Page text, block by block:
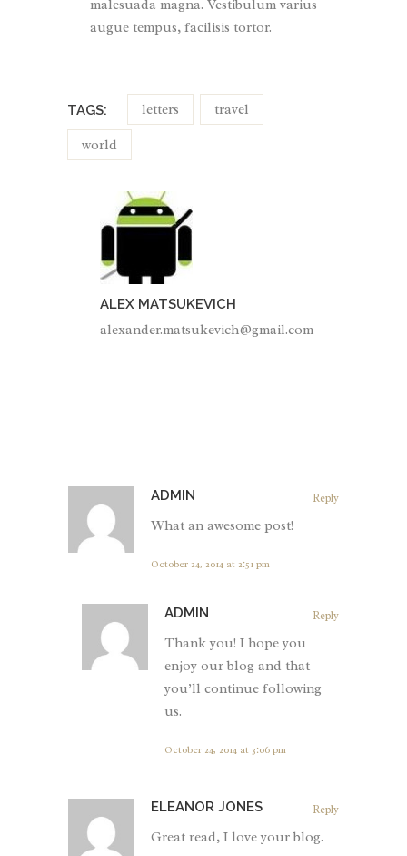
malesuada magna. Vestibulum varius
augue tempus, facilisis tortor.
TAGS: letters travel
world
ALEX MATSUKEVICH
alexander.matsukevich@gmail.com
ADMIN Reply
What an awesome post!
October 24, 2014 at 2:51 pm
ADMIN Reply
Thank you! I hope you
enjoy our blog and that
you’ll continue following
us.
October 24, 2014 at 3:06 pm
ELEANOR JONES Reply
Great read, I love your blog.